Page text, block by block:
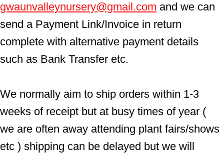
gwaunvalleynursery@gmail.com and we can
send a Payment Link/Invoice in return
complete with alternative payment details
such as Bank Transfer etc.
We normally aim to ship orders within 1-3
weeks of receipt but at busy times of year (
we are often away attending plant fairs/shows
etc ) shipping can be delayed but we will